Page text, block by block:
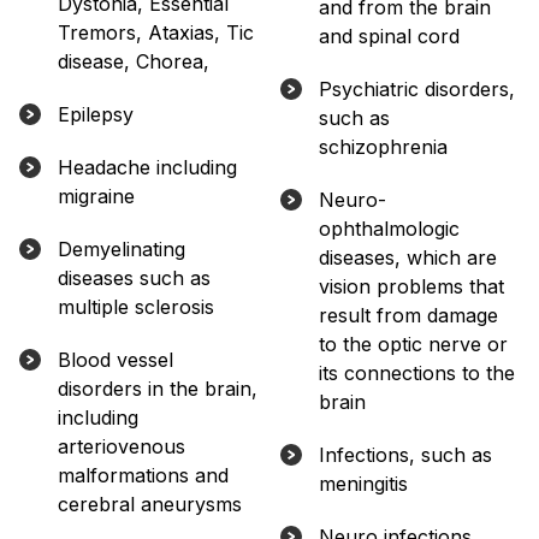
Tremors, Ataxias, Tic
disease, Chorea,
Epilepsy
Headache including
migraine
Demyelinating
diseases such as
multiple sclerosis
Blood vessel
disorders in the brain,
including
arteriovenous
malformations and
cerebral aneurysms
and from the brain
and spinal cord
Psychiatric disorders,
such as
schizophrenia
Neuro-
ophthalmologic
diseases, which are
vision problems that
result from damage
to the optic nerve or
its connections to the
brain
Infections, such as
meningitis